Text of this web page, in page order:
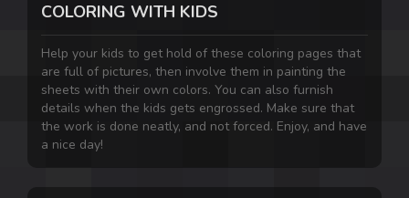
COLORING WITH KIDS
Help your kids to get hold of these coloring pages that
are full of pictures, then involve them in painting the
sheets with their own colors. You can also furnish
details when the kids gets engrossed. Make sure that
the work is done neatly, and not forced. Enjoy, and have
a nice day!